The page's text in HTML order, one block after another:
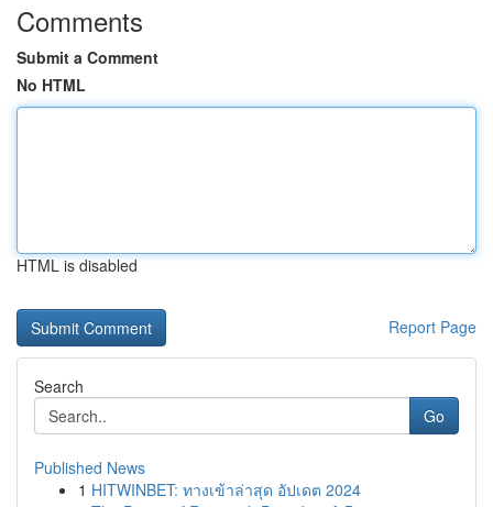
Comments
Submit a Comment
No HTML
HTML is disabled
Report Page
Search
Go
Published News
1 HITWINBET: ทางเข้าล่าสุด อัปเดต 2024